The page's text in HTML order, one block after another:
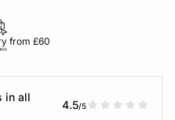
from £60
in all
4.5/5